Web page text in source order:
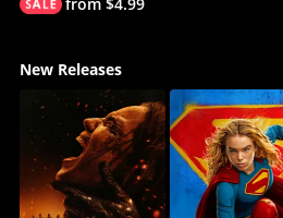
New Releases